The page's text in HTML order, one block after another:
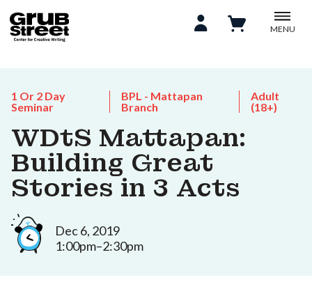
MENU
1 Or 2 Day
Seminar
BPL - Mattapan
Branch
Adult
(18+)
WDtS Mattapan:
Building Great
Stories in 3 Acts
Dec 6, 2019
1:00pm–2:30pm